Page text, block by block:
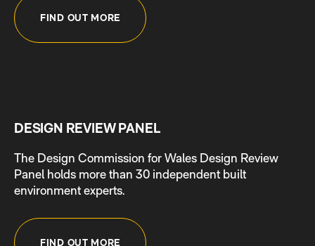
FIND OUT MORE
DESIGN REVIEW PANEL
The Design Commission for Wales Design Review
Panel holds more than 30 independent built
environment experts.
FIND OUT MORE